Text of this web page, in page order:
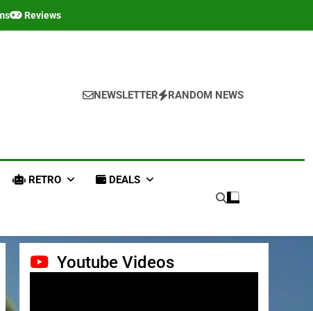
Reviews
NEWSLETTER RANDOM NEWS
RETRO DEALS
Youtube Videos